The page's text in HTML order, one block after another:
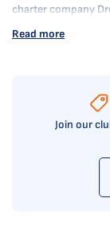
charter company
Read more
Join our